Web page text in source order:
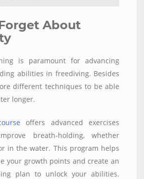
About
is paramount for advancing
abilities in freediving. Besides
different techniques to be able
longer.
offers advanced exercises
breath-holding, whether
in the water. This program helps
your growth points and create an
plan to unlock your abilities.